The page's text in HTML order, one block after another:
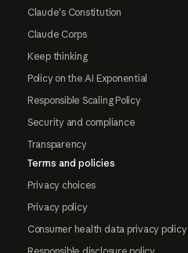
Claude's Constitution
Claude Corps
Keep thinking
Policy on the AI Exponential
Responsible Scaling Policy
Security and compliance
Transparency
Terms and policies
Privacy choices
Privacy policy
Consumer health data privacy policy